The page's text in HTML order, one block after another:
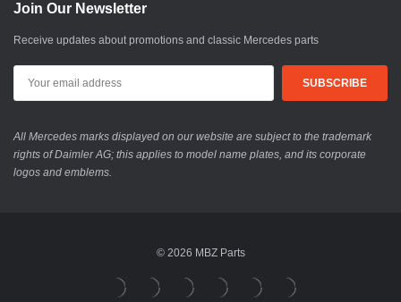
Join Our Newsletter
Receive updates about promotions and classic Mercedes parts
All Mercedes marks displayed on our website are subject to the trademark
rights of Daimler AG; this applies to model name plates, and its corporate
logos and emblems.
© 2026 MBZ Parts